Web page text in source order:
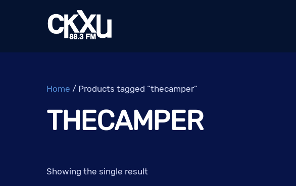
Home / Products tagged “thecamper”
THECAMPER
Showing the single result